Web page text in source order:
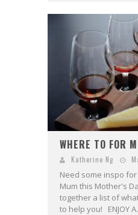
WHERE TO FOR
Katherine Ng
Need some inspo
Mum this Mother's
together a list of
to help you! ENJOY